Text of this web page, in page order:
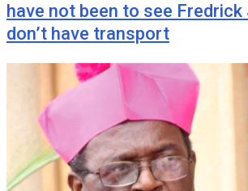
have not been to see Fredrick
don’t have transport